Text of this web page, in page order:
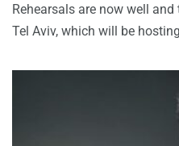
Rehearsals are now well
Tel Aviv, which will be